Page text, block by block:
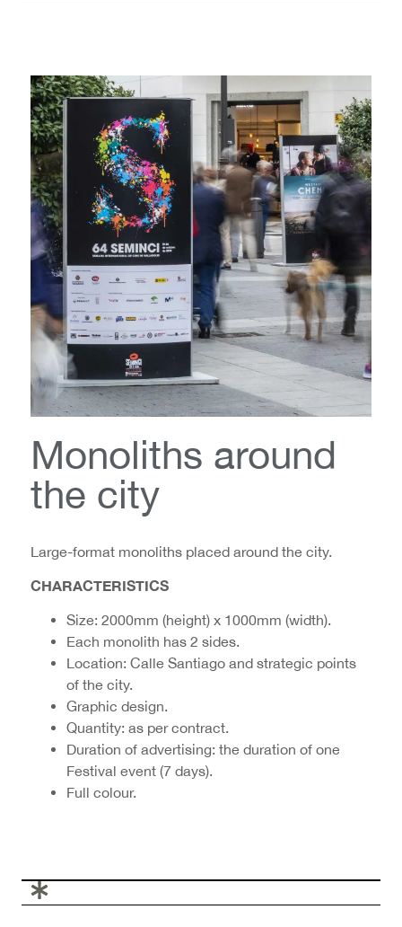
Monoliths around
the city
Large-format monoliths placed around the city.
CHARACTERISTICS
Size: 2000mm (height) x 1000mm (width).
Each monolith has 2 sides.
Location: Calle Santiago and strategic points
of the city.
Graphic design.
Quantity: as per contract.
Duration of advertising: the duration of one
Festival event (7 days).
Full colour.